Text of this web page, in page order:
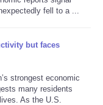
fell to a ...
but faces
strongest economic
many residents
As the U.S.